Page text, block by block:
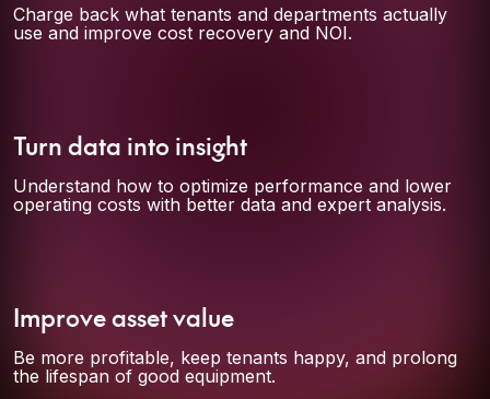
Charge back what tenants and departments actually
use and improve cost recovery and NOI.
Turn data into insight
Understand how to optimize performance and lower
operating costs with better data and expert analysis.
Improve asset value
Be more profitable, keep tenants happy, and prolong
the lifespan of good equipment.